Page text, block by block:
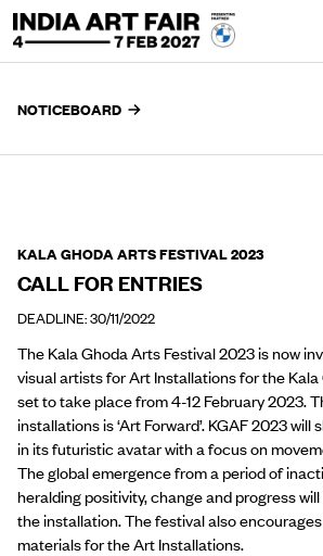
Skip to content
NOTICEBOARD
KALA GHODA ARTS FESTIVAL 2023
CALL FOR ENTRIES
DEADLINE: 30/11/2022
The Kala Ghoda Arts Festival 2023 is now
visual artists for Art Installations for the
set to take place from 4-12 February 2023.
installations is ‘Art Forward’. KGAF 2023
in its futuristic avatar with a focus on
The global emergence from a period of
heralding positivity, change and progress
the installation. The festival also
materials for the Art Installations.